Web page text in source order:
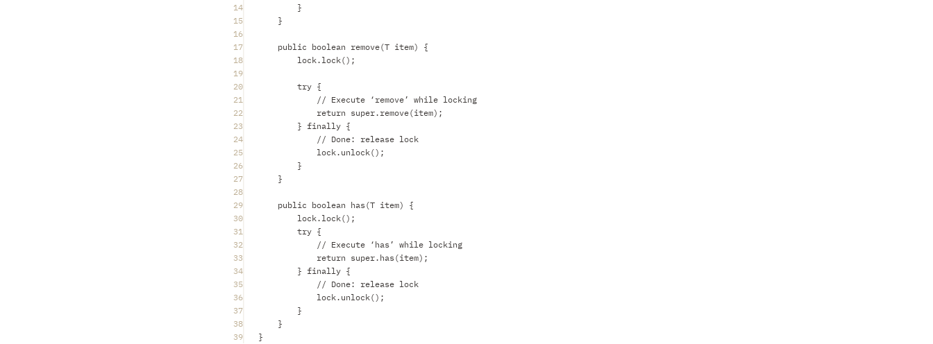
14
}
15
}
16
17
public boolean remove(T item) {
18
lock.lock();
19
20
try {
21
// Execute ‘remove’ while locking
22
return super.remove(item);
23
} finally {
24
// Done: release lock
25
lock.unlock();
26
}
27
}
28
29
public boolean has(T item) {
30
lock.lock();
31
try {
32
// Execute ‘has’ while locking
33
return super.has(item);
34
} finally {
35
// Done: release lock
36
lock.unlock();
37
}
38
}
39
}